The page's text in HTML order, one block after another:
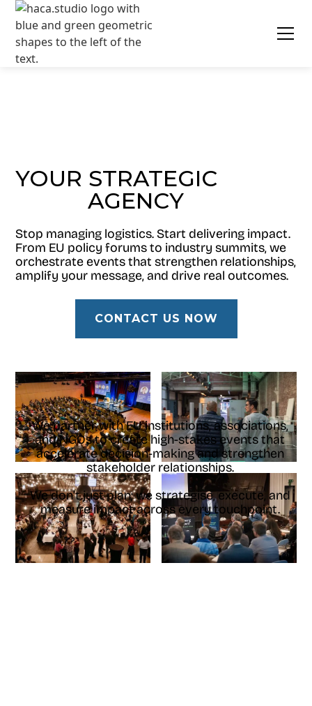
YOUR STRATEGIC
AGENCY
Stop managing logistics. Start delivering impact.
From EU policy forums to industry summits, we
orchestrate events that strengthen relationships,
amplify your message, and drive real outcomes.
CONTACT US NOW
We partner with EU institutions, associations,
and NGOs to create high-stakes events that
accelerate decision-making and strengthen
stakeholder relationships.
We don't just plan; we strategise, execute, and
measure impact across every touchpoint.